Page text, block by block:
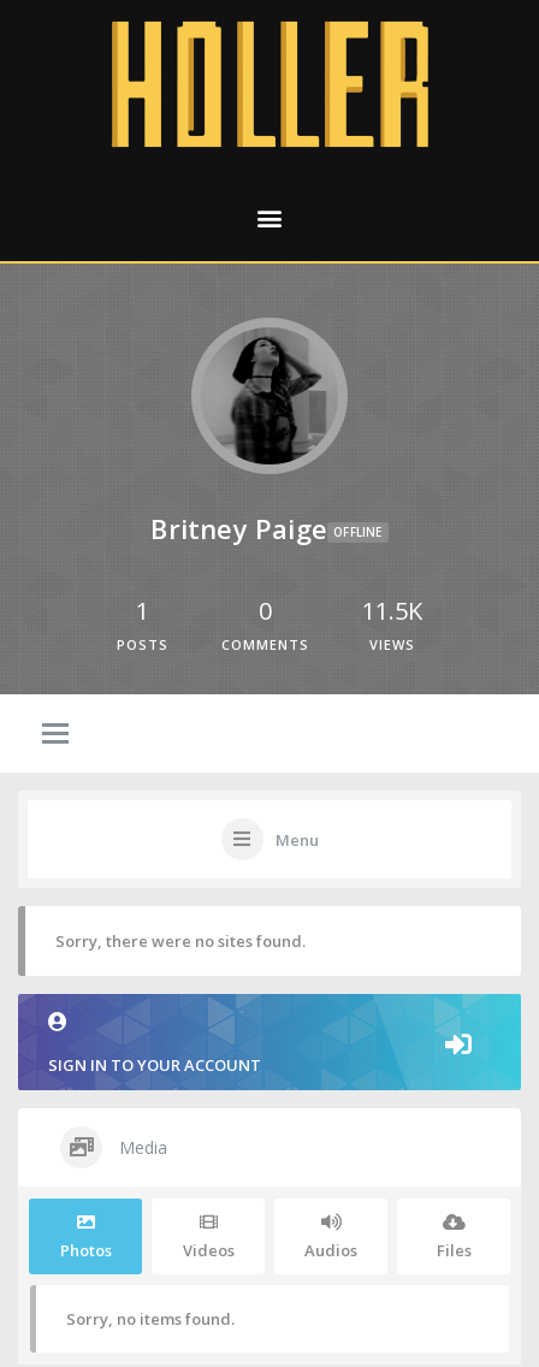
Britney Paige OFFLINE
1
POSTS
0
COMMENTS
11.5K
VIEWS
Menu
Sorry, there were no sites found.
SIGN IN TO YOUR ACCOUNT
Media
Photos Videos Audios Files
Sorry, no items found.